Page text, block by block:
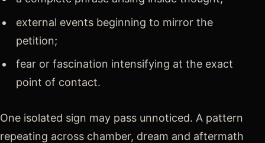
external events beginning to mirror the
petition;
fear or fascination intensifying at the exact
point of contact.
One isolated sign may pass unnoticed. A pattern
repeating across chamber, dream and aftermath